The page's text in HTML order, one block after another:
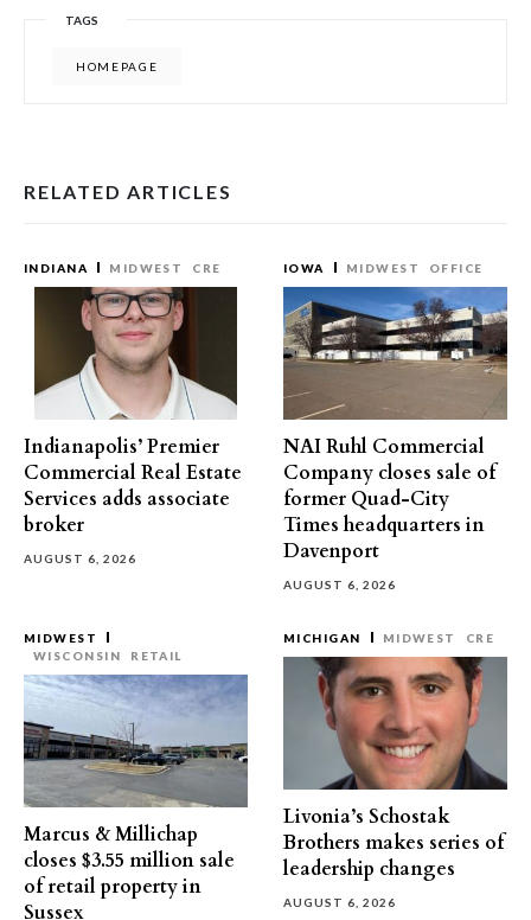
TAGS
HOMEPAGE
RELATED ARTICLES
INDIANA MIDWEST CRE
Indianapolis’ Premier
Commercial Real Estate
Services adds associate
broker
AUGUST 6, 2026
IOWA MIDWEST OFFICE
NAI Ruhl Commercial
Company closes sale of
former Quad-City
Times headquarters in
Davenport
AUGUST 6, 2026
MIDWEST
WISCONSIN
RETAIL
Marcus & Millichap
closes $3.55 million sale
of retail property in
Sussex
MICHIGAN MIDWEST CRE
Livonia’s Schostak
Brothers makes series of
leadership changes
AUGUST 6, 2026